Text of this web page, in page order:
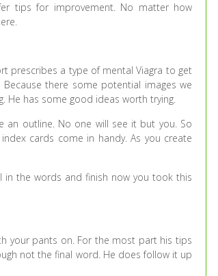
tips for improvement. No matter how
prescribes a type of mental Viagra to get
there some potential images we
He has some good ideas worth trying.
an outline. No one will see it but you. So
cards come in handy. As you create
the words and finish now you took this
your pants on. For the most part his tips
not the final word. He does follow it up